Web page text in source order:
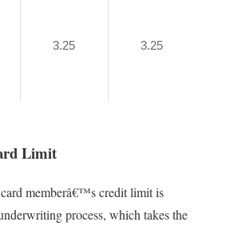
3.25 3.25
Limit
memberâ€™s credit limit is
process, which takes the